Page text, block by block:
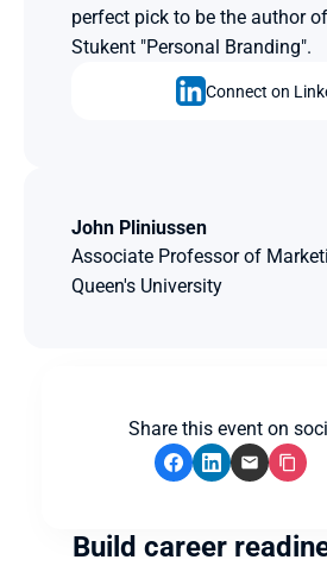
perfect pick to be the author
Stukent "Personal Branding".
Connect on
John Pliniussen
Associate Professor of
Queen's University
Share this event on
Build career